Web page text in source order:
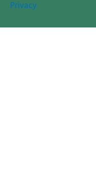
Privacy